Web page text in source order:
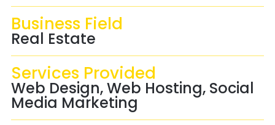
Business Field
Real Estate
Services Provided
Web Design, Web Hosting, Social
Media Marketing